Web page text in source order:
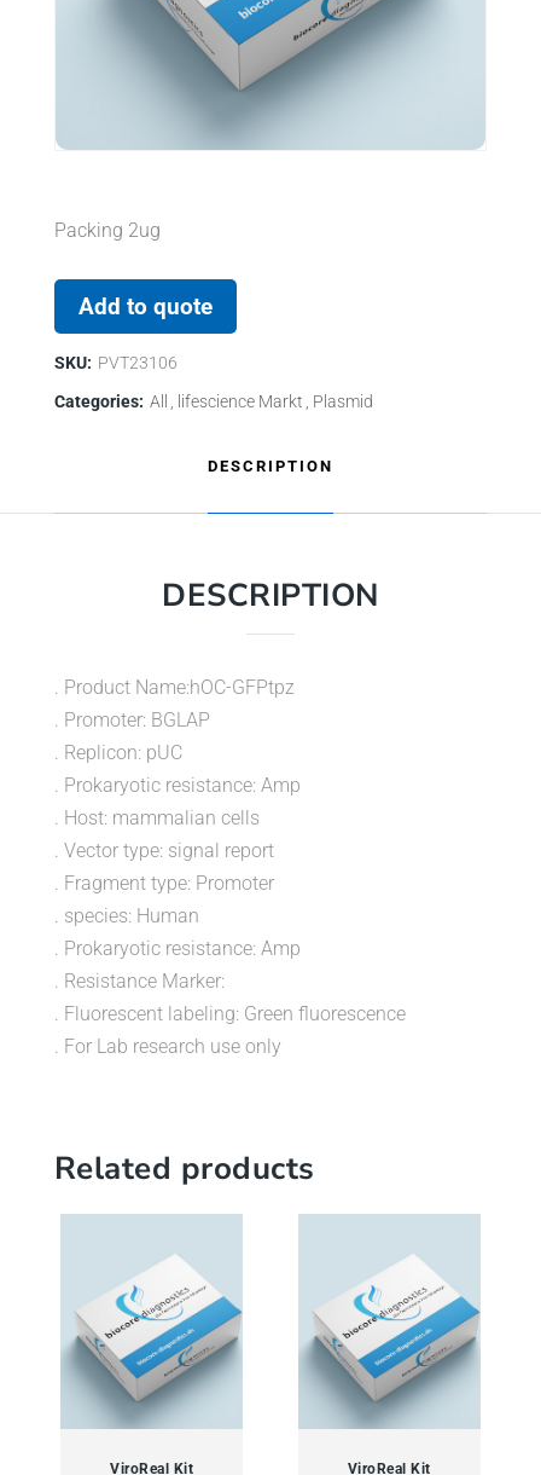
Packing 2ug
Add to quote
SKU: PVT23106
Categories: All lifescience Markt Plasmid
DESCRIPTION
DESCRIPTION
. Product Name:hOC-GFPtpz
. Promoter: BGLAP
. Replicon: pUC
. Prokaryotic resistance: Amp
. Host: mammalian cells
. Vector type: signal report
. Fragment type: Promoter
. species: Human
. Prokaryotic resistance: Amp
. Resistance Marker:
. Fluorescent labeling: Green fluorescence
. For Lab research use only
Related products
ViroReal Kit ViroReal Kit